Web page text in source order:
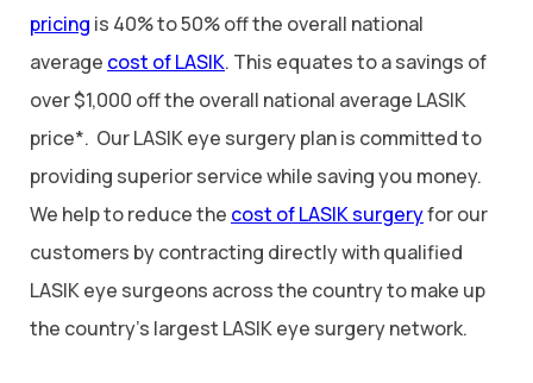
pricing is 40% to 50% off the overall national
average cost of LASIK. This equates to a savings of
over $1,000 off the overall national average LASIK
price*. Our LASIK eye surgery plan is committed to
providing superior service while saving you money.
We help to reduce the cost of LASIK surgeryfor our
customers by contracting directly with qualified
LASIK eye surgeons across the country to make up
the country’s largest LASIK eye surgery network.